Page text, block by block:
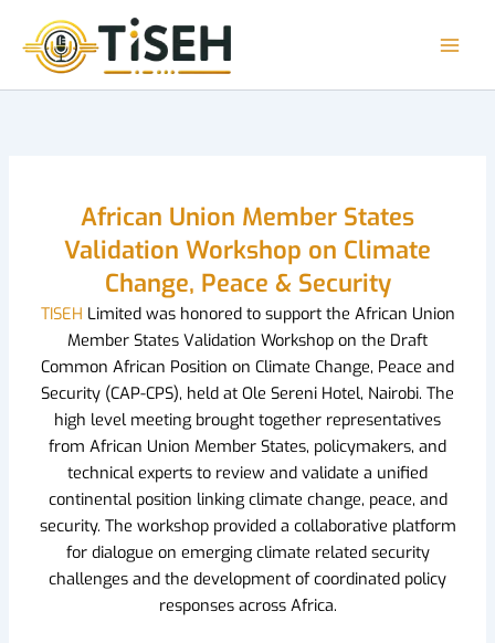
content
African Union Member States
Validation Workshop on Climate
Change, Peace & Security
TISEH Limited was honored to support the African Union
Member States Validation Workshop on the Draft
Common African Position on Climate Change, Peace and
Security (CAP-CPS), held at Ole Sereni Hotel, Nairobi. The
high level meeting brought together representatives
from African Union Member States, policymakers, and
technical experts to review and validate a unified
continental position linking climate change, peace, and
security. The workshop provided a collaborative platform
for dialogue on emerging climate related security
challenges and the development of coordinated policy
responses across Africa.